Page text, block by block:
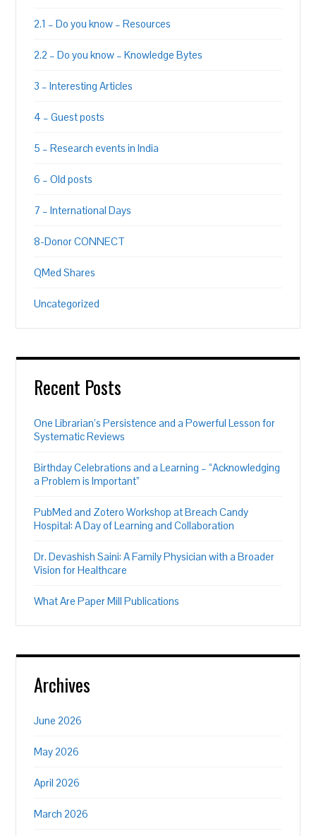
2.1 – Do you know – Resources
2.2 – Do you know – Knowledge Bytes
3 – Interesting Articles
4 – Guest posts
5 – Research events in India
6 – Old posts
7 – International Days
8-Donor CONNECT
QMed Shares
Uncategorized
Recent Posts
One Librarian’s Persistence and a Powerful Lesson for
Systematic Reviews
Birthday Celebrations and a Learning – “Acknowledging
a Problem is Important”
PubMed and Zotero Workshop at Breach Candy
Hospital: A Day of Learning and Collaboration
Dr. Devashish Saini: A Family Physician with a Broader
Vision for Healthcare
What Are Paper Mill Publications
Archives
June 2026
May 2026
April 2026
March 2026